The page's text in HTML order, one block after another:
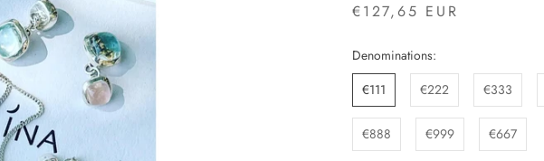
€127,65 EUR
Denominations:
€111
€222 €333
€888 €999 €667